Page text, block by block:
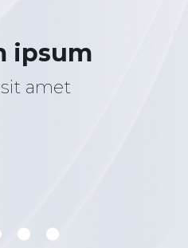
ipsum
amet